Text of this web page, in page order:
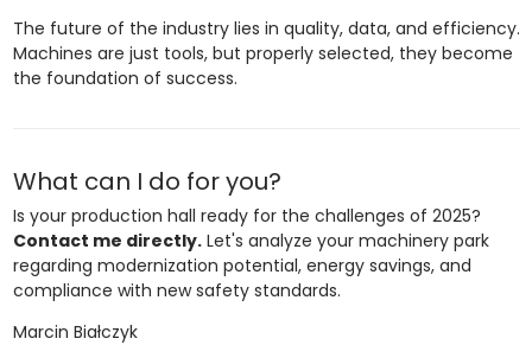
The future of the industry lies in quality, data, and efficiency.
Machines are just tools, but properly selected, they become
the foundation of success.
What can I do for you?
Is your production hall ready for the challenges of 2025?
Contact me directly.Let's analyze your machinery park
regarding modernization potential, energy savings, and
compliance with new safety standards.
Marcin Białczyk